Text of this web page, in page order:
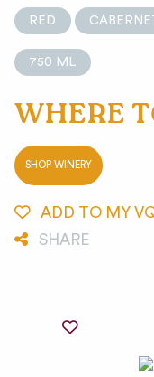
RED
750 ML
WHERE
SHOP WINERY
ADD TO MY
SHARE